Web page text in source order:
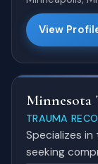
View
Minnesota
TRAUMA
Specializes in
seeking